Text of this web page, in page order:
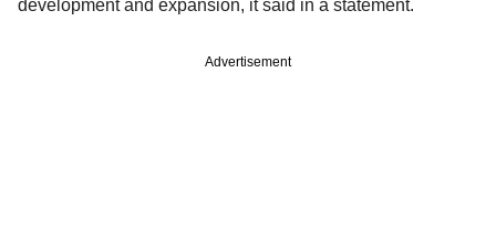
development and expansion, it said in a statement.
Advertisement